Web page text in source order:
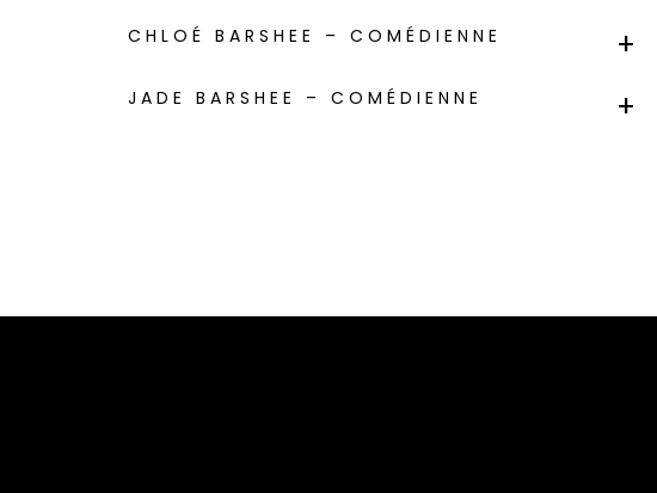
CHLOÉ BARSHEE – COMÉDIENNE
JADE BARSHEE – COMÉDIENNE